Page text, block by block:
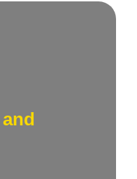
identity and
New York.